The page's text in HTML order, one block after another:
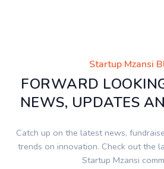
Startup Mzansi
FORWARD
NEWS, UPDATES
Catch up on the latest news,
trends on innovation. Check out the
Startup Mzansi